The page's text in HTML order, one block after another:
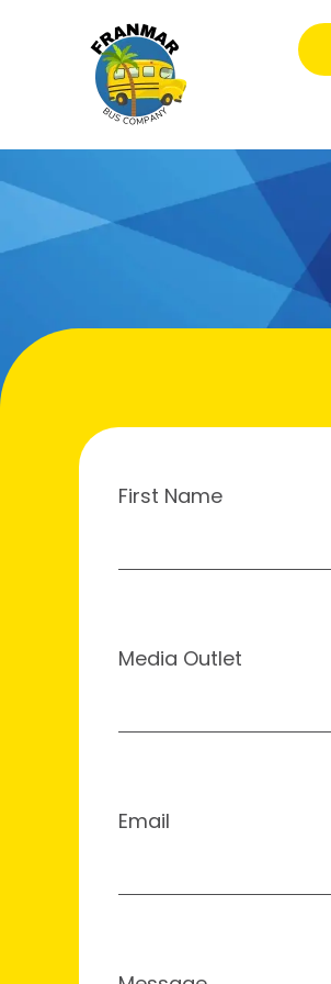
First Name
Media Outlet
Email